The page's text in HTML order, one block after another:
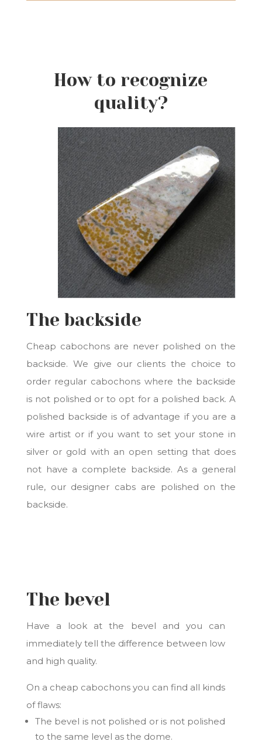
How to recognize
quality?
The backside
Cheap cabochons are never polished on the
backside. We give our clients the choice to
order regular cabochons where the backside
is not polished or to opt for a polished back. A
polished backside is of advantage if you are a
wire artist or if you want to set your stone in
silver or gold with an open setting that does
not have a complete backside. As a general
rule, our designer cabs are polished on the
backside.
The bevel
Have a look at the bevel and you can
immediately tell the difference between low
and high quality.
On a cheap cabochons you can find all kinds
of flaws:
The bevel is not polished or is not polished
to the same level as the dome.